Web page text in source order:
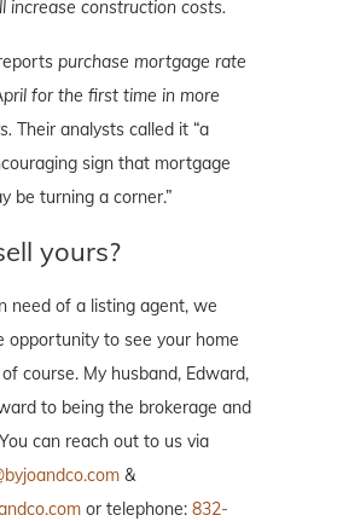
increase construction costs.
purchase mortgage rate
for the first time in more
Their analysts called it “a
sign that mortgage
be turning a corner.”
yours?
need of a listing agent, we
opportunity to see your home
course. My husband, Edward,
to being the brokerage and
can reach out to us via
&
or telephone: 832-